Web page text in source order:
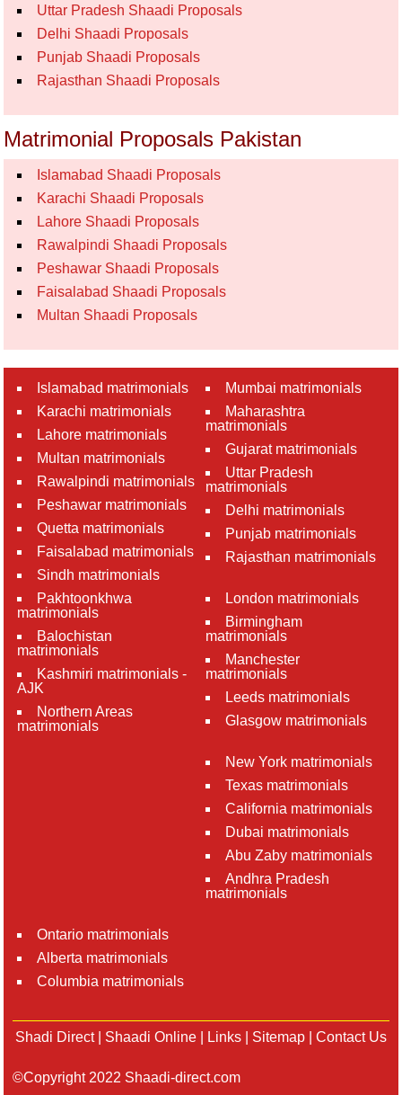
Uttar Pradesh Shaadi Proposals
Delhi Shaadi Proposals
Punjab Shaadi Proposals
Rajasthan Shaadi Proposals
Matrimonial Proposals Pakistan
Islamabad Shaadi Proposals
Karachi Shaadi Proposals
Lahore Shaadi Proposals
Rawalpindi Shaadi Proposals
Peshawar Shaadi Proposals
Faisalabad Shaadi Proposals
Multan Shaadi Proposals
Islamabad matrimonials
Karachi matrimonials
Lahore matrimonials
Multan matrimonials
Rawalpindi matrimonials
Peshawar matrimonials
Quetta matrimonials
Faisalabad matrimonials
Sindh matrimonials
Pakhtoonkhwa
matrimonials
Balochistan
matrimonials
Kashmiri matrimonials -
AJK
Northern Areas
matrimonials
Mumbai matrimonials
Maharashtra
matrimonials
Gujarat matrimonials
Uttar Pradesh
matrimonials
Delhi matrimonials
Punjab matrimonials
Rajasthan matrimonials
London matrimonials
Birmingham
matrimonials
Manchester
matrimonials
Leeds matrimonials
Glasgow matrimonials
New York matrimonials
Texas matrimonials
California matrimonials
Dubai matrimonials
Abu Zaby matrimonials
Andhra Pradesh
matrimonials
Ontario matrimonials
Alberta matrimonials
Columbia matrimonials
Shadi Direct| Shaadi Online Links Sitemap Contact Us
©Copyright 2022 Shaadi-direct.com